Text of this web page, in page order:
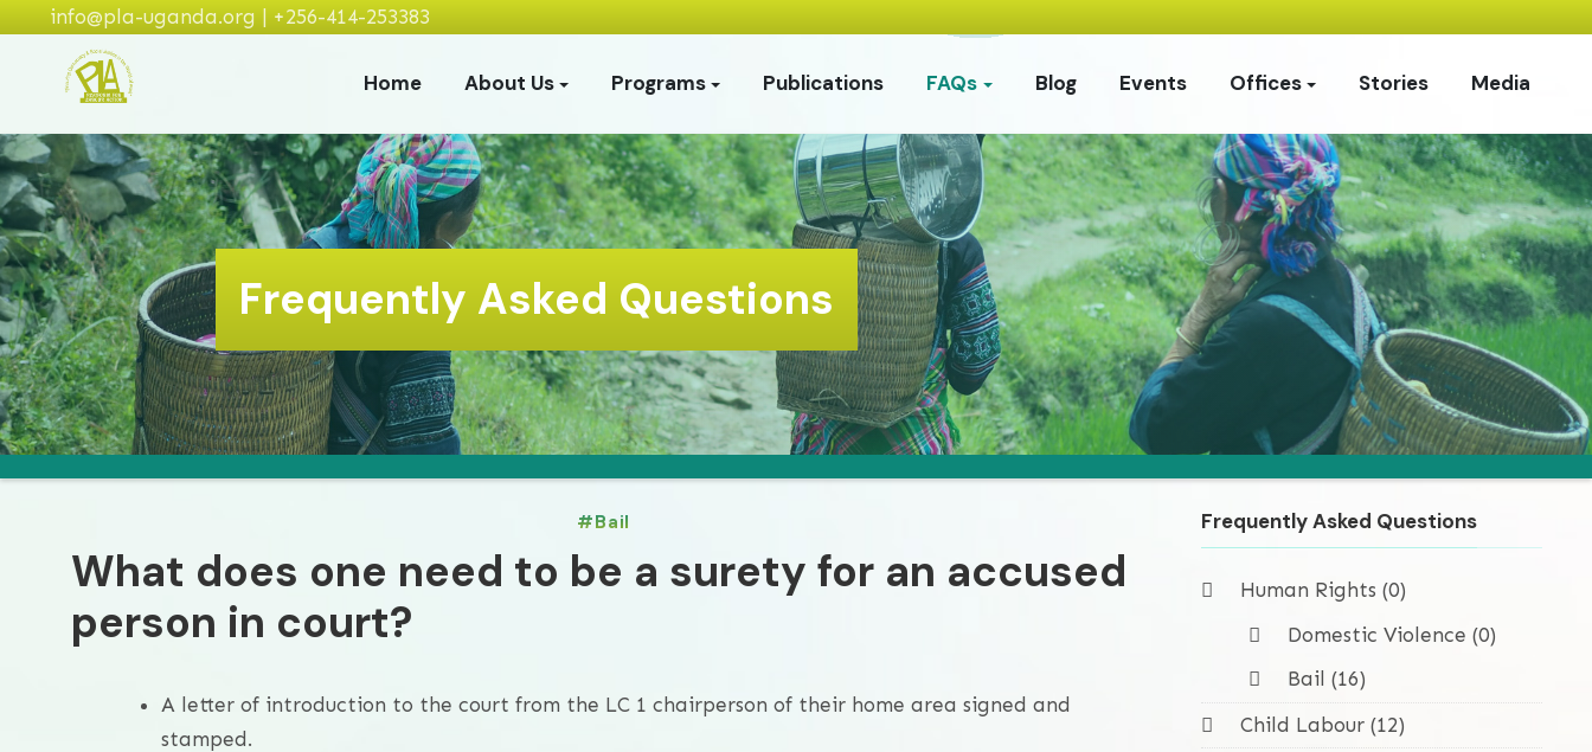
info@pla-uganda.org | +256-414-253383
Home About Us Programs Publications FAQs Blog Events Offices Stories Media
Frequently Asked Questions
Bail
What does one need to be a surety for an accused
person in court?
A letter of introduction to the court from the LC 1 chairperson of their home area signed and
stamped.
Frequently Asked Questions
Human Rights (0)
Domestic Violence (0)
Bail (16)
Child Labour (12)